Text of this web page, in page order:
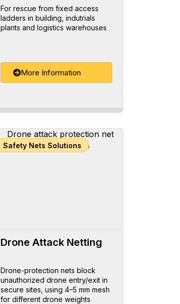
For rescue from fixed access
ladders in building, indutrials
plants and logistics warehouses
More Information
Safety Nets Solutions
Drone Attack Netting
Drone-protection nets block
unauthorized drone entry/exit in
secure sites, using 4–5 mm mesh
for different drone weights